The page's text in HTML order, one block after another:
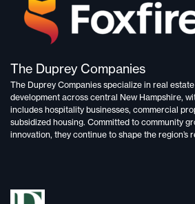
The Duprey Companies
The Duprey Companies specialize in real
development across central New Hampshire,
includes hospitality businesses, commercial
subsidized housing. Committed to community
innovation, they continue to shape the region’s